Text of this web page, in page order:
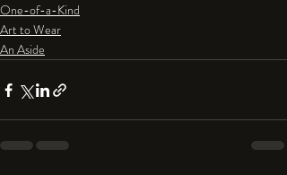
One-of-a-Kind
Art to Wear
An Aside